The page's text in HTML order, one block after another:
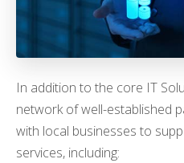
In addition to the core IT
network of well-established
with local businesses to
services, including: